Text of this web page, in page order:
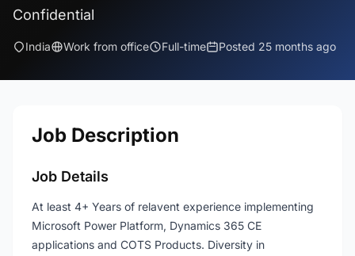
Confidential
India Work from office Full-time Posted 25 months ago
Job Description
Job Details
At least 4+ Years of relavent experience implementing
Microsoft Power Platform, Dynamics 365 CE
applications and COTS Products. Diversity in